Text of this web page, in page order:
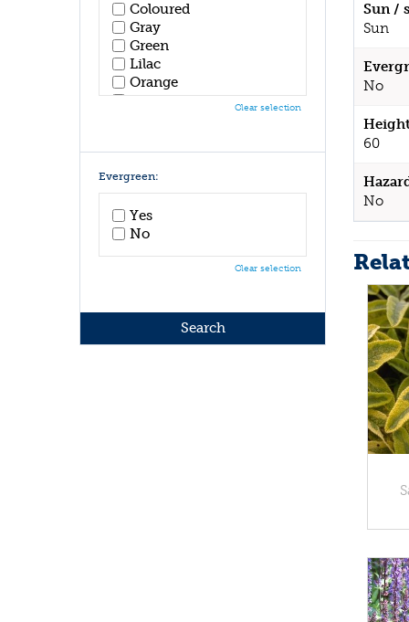
Sun /
Sun
No
60
No
Coloured
Gray
Green
Lilac
Orange
Pink
White
Yellow
Clear selection
Evergreen:
Yes
No
Clear selection